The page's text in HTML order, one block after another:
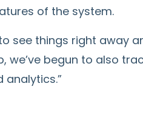
of the system.
see things right away
we’ve begun to also
analytics.”